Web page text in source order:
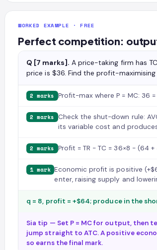
WORKED EXAMPLE · FREE
Perfect competition:
Q [7 marks]. A price-taking firm has
price is $36. Find the profit-
2 marks Profit-max where P = MC: 36
2 marks Check the shut-down rule:
its variable cost and
2 marks Profit = TR − TC = 36×8 − (64
1 mark Economic profit is positive
enter, raising supply and
q = 8, profit = +$64; produce in the
Sia tip — Set P = MC for output, then
jump straight to ATC. A positive
so earns the final mark.